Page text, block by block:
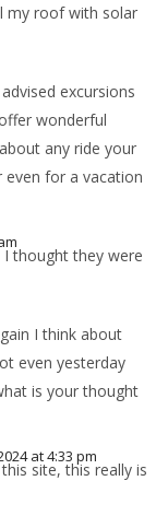
my roof with solar
excursions
wonderful
any ride your
even for a vacation
thought they were
I think about
even yesterday
is your thought
at 4:33 pm
site, this really is